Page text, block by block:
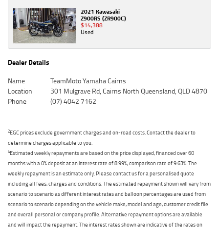
2021 Kawasaki
Z900RS (ZR900C)
$14,388
Used
Dealer Details
Name
TeamMoto Yamaha Cairns
Location
301 Mulgrave Rd, Cairns North Queensland, QLD 4870
Phone
(07) 4042 7162
2EGC prices exclude government charges and on-road costs. Contact the dealer to
determine charges applicable to you.
4Estimated weekly repayments are based on the price displayed, financed over 60
months with a 0% deposit at an interest rate of 8.99%, comparison rate of 9.63%. The
weekly repayment is an estimate only. Please contact us for a personalised quote
including all fees, charges and conditions. The estimated repayment shown will vary from
scenario to scenario as different interest rates and balloon percentages are used from
scenario to scenario depending on the vehicle make, model and age, customer credit file
and overall personal or company profile. Alternative repayment options are available
and will impact the repayment. The interest rates shown are indicative of the rates on